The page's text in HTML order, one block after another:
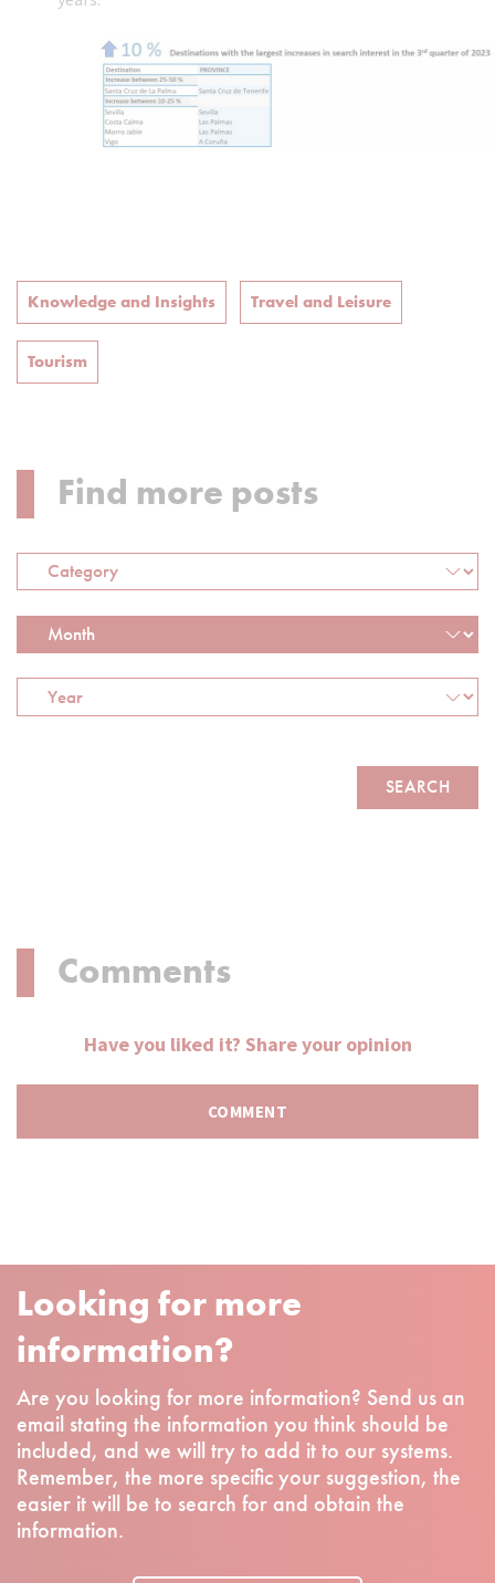
Knowledge and Insights Travel and Leisure
Tourism
Find more posts
Comments
Have you liked it? Share your opinion
Looking for more
information?
Are you looking for more information? Send us an
email stating the information you think should be
included, and we will try to add it to our systems.
Remember, the more specific your suggestion, the
easier it will be to search for and obtain the
information.